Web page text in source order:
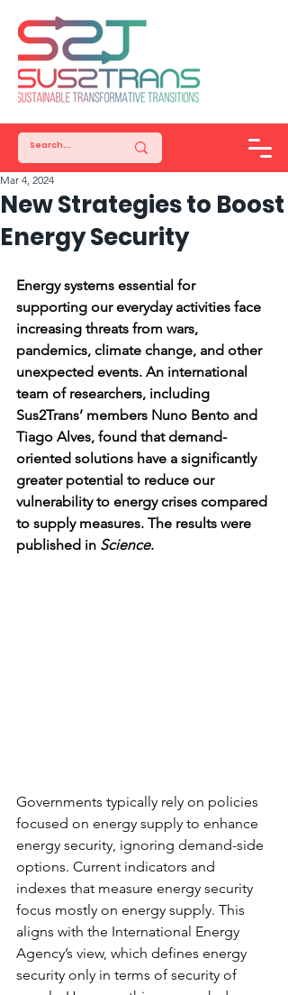
New Strategies to Boost
Energy Security
Mar 4, 2024
Energy systems essential for
supporting our everyday activities face
increasing threats from wars,
pandemics, climate change, and other
unexpected events. An international
team of researchers, including
Sus2Trans’ members Nuno Bento and
Tiago Alves, found that demand-
oriented solutions have a significantly
greater potential to reduce our
vulnerability to energy crises compared
to supply measures. The results were
published in Science.
Governments typically rely on policies
focused on energy supply to enhance
energy security, ignoring demand-side
options. Current indicators and
indexes that measure energy security
focus mostly on energy supply. This
aligns with the International Energy
Agency’s view, which defines energy
security only in terms of security of